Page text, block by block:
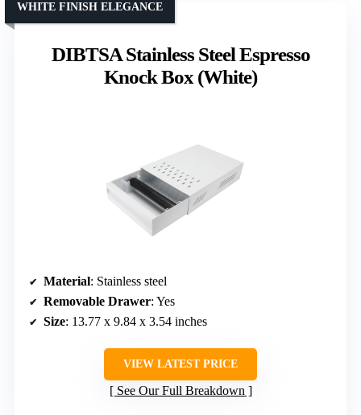
DIBTSA Stainless Steel Espresso
Knock Box (White)
WHITE FINISH ELEGANCE
Material: Stainless steel
Removable Drawer: Yes
Size: 13.77 x 9.84 x 3.54 inches
VIEW LATEST PRICE
See Our Full Breakdown